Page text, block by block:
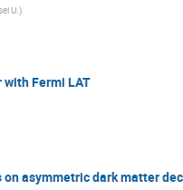
U.)
Fermi LAT
asymmetric dark matter